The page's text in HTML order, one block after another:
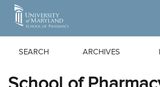
Skip to Main Content
SEARCH ARCHIVES